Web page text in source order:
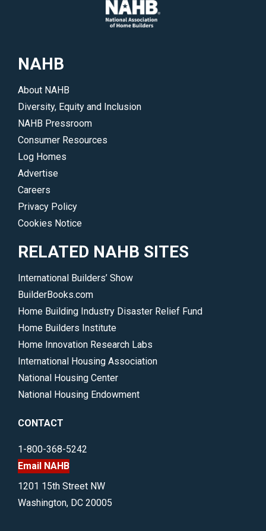
NAHB
About NAHB
Diversity, Equity and Inclusion
NAHB Pressroom
Consumer Resources
Log Homes
Advertise
Careers
Privacy Policy
Cookies Notice
RELATED NAHB SITES
International Builders’ Show
BuilderBooks.com
Home Building Industry Disaster Relief Fund
Home Builders Institute
Home Innovation Research Labs
International Housing Association
National Housing Center
National Housing Endowment
CONTACT
1-800-368-5242
Email NAHB
1201 15th Street NW
Washington, DC 20005